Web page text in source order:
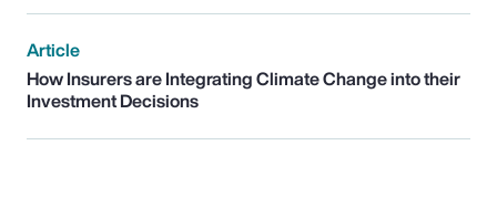
Article
How Insurers are Integrating Climate Change into their
Investment Decisions